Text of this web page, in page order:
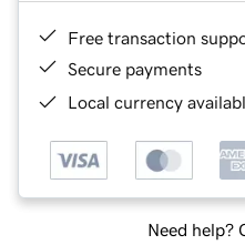
Free transaction
Secure payments
Local currency
Need help?